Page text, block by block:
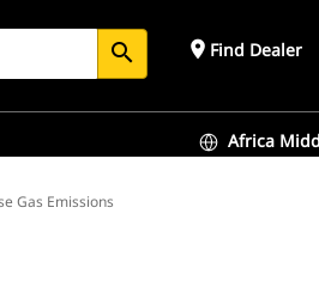
search place Find Dealer
Africa
Gas Emissions